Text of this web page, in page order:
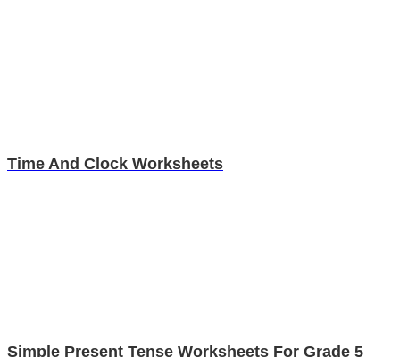
Time And Clock Worksheets
Simple Present Tense Worksheets For Grade 5